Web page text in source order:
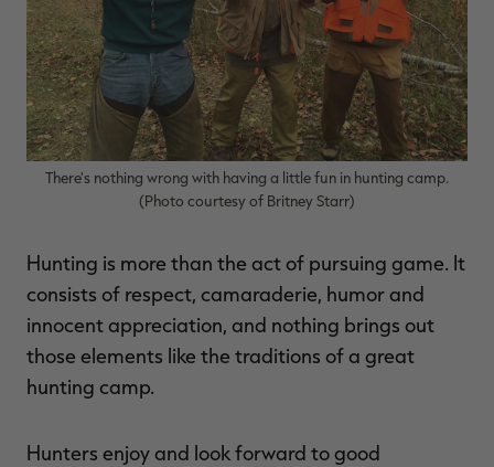
$120.00
$36.00
You save $84.00 (70%)
Excluded from some
promotions
$100.00
$30.00
You save $70.00 (70%)
Excluded from some
promotions
There's nothing wrong with having a little fun in hunting camp.
(Photo courtesy of Britney Starr)
Hunting is more than the act of pursuing game. It
consists of respect, camaraderie, humor and
innocent appreciation, and nothing brings out
those elements like the traditions of a great
hunting camp.
Hunters enjoy and look forward to good